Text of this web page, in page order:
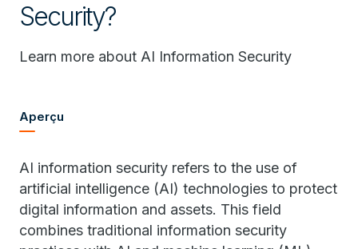
Security?
Learn more about AI Information Security
Aperçu
AI information security refers to the use of
artificial intelligence (AI) technologies to protect
digital information and assets. This field
combines traditional information security